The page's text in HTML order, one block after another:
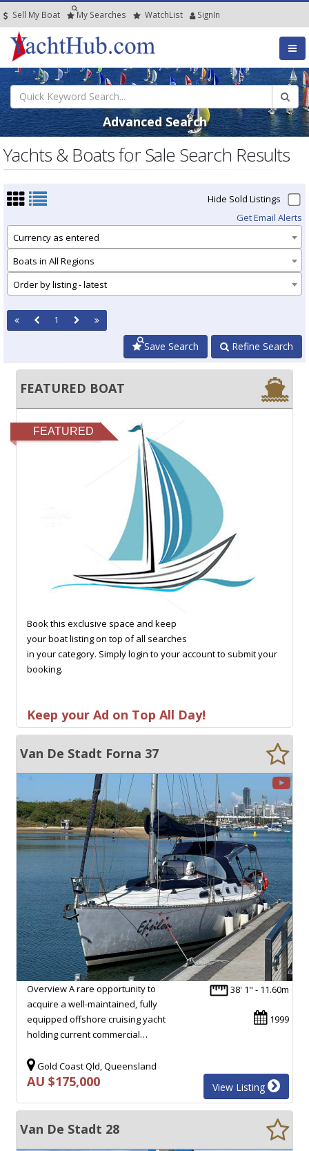
Sell My Boat My Searches WatchList SignIn
Advanced Search
Yachts & Boats for Sale Search Results
Hide Sold Listings
Get Email Alerts
Currency as entered
Boats in All Regions
Order by listing - latest
1
Refine Search
Save Search
FEATURED BOAT
FEATURED
Book this exclusive space and keep
your boat listing on top of all searches
in your category. Simply login to your account to submit your
booking.
Keep your Ad on Top All Day!
Van De Stadt Forna 37
38' 1" - 11.60m
1999
Overview A rare opportunity to
acquire a well-maintained, fully
equipped offshore cruising yacht
holding current commercial…
Gold Coast Qld, Queensland
AU $175,000 View Listing
Van De Stadt 28